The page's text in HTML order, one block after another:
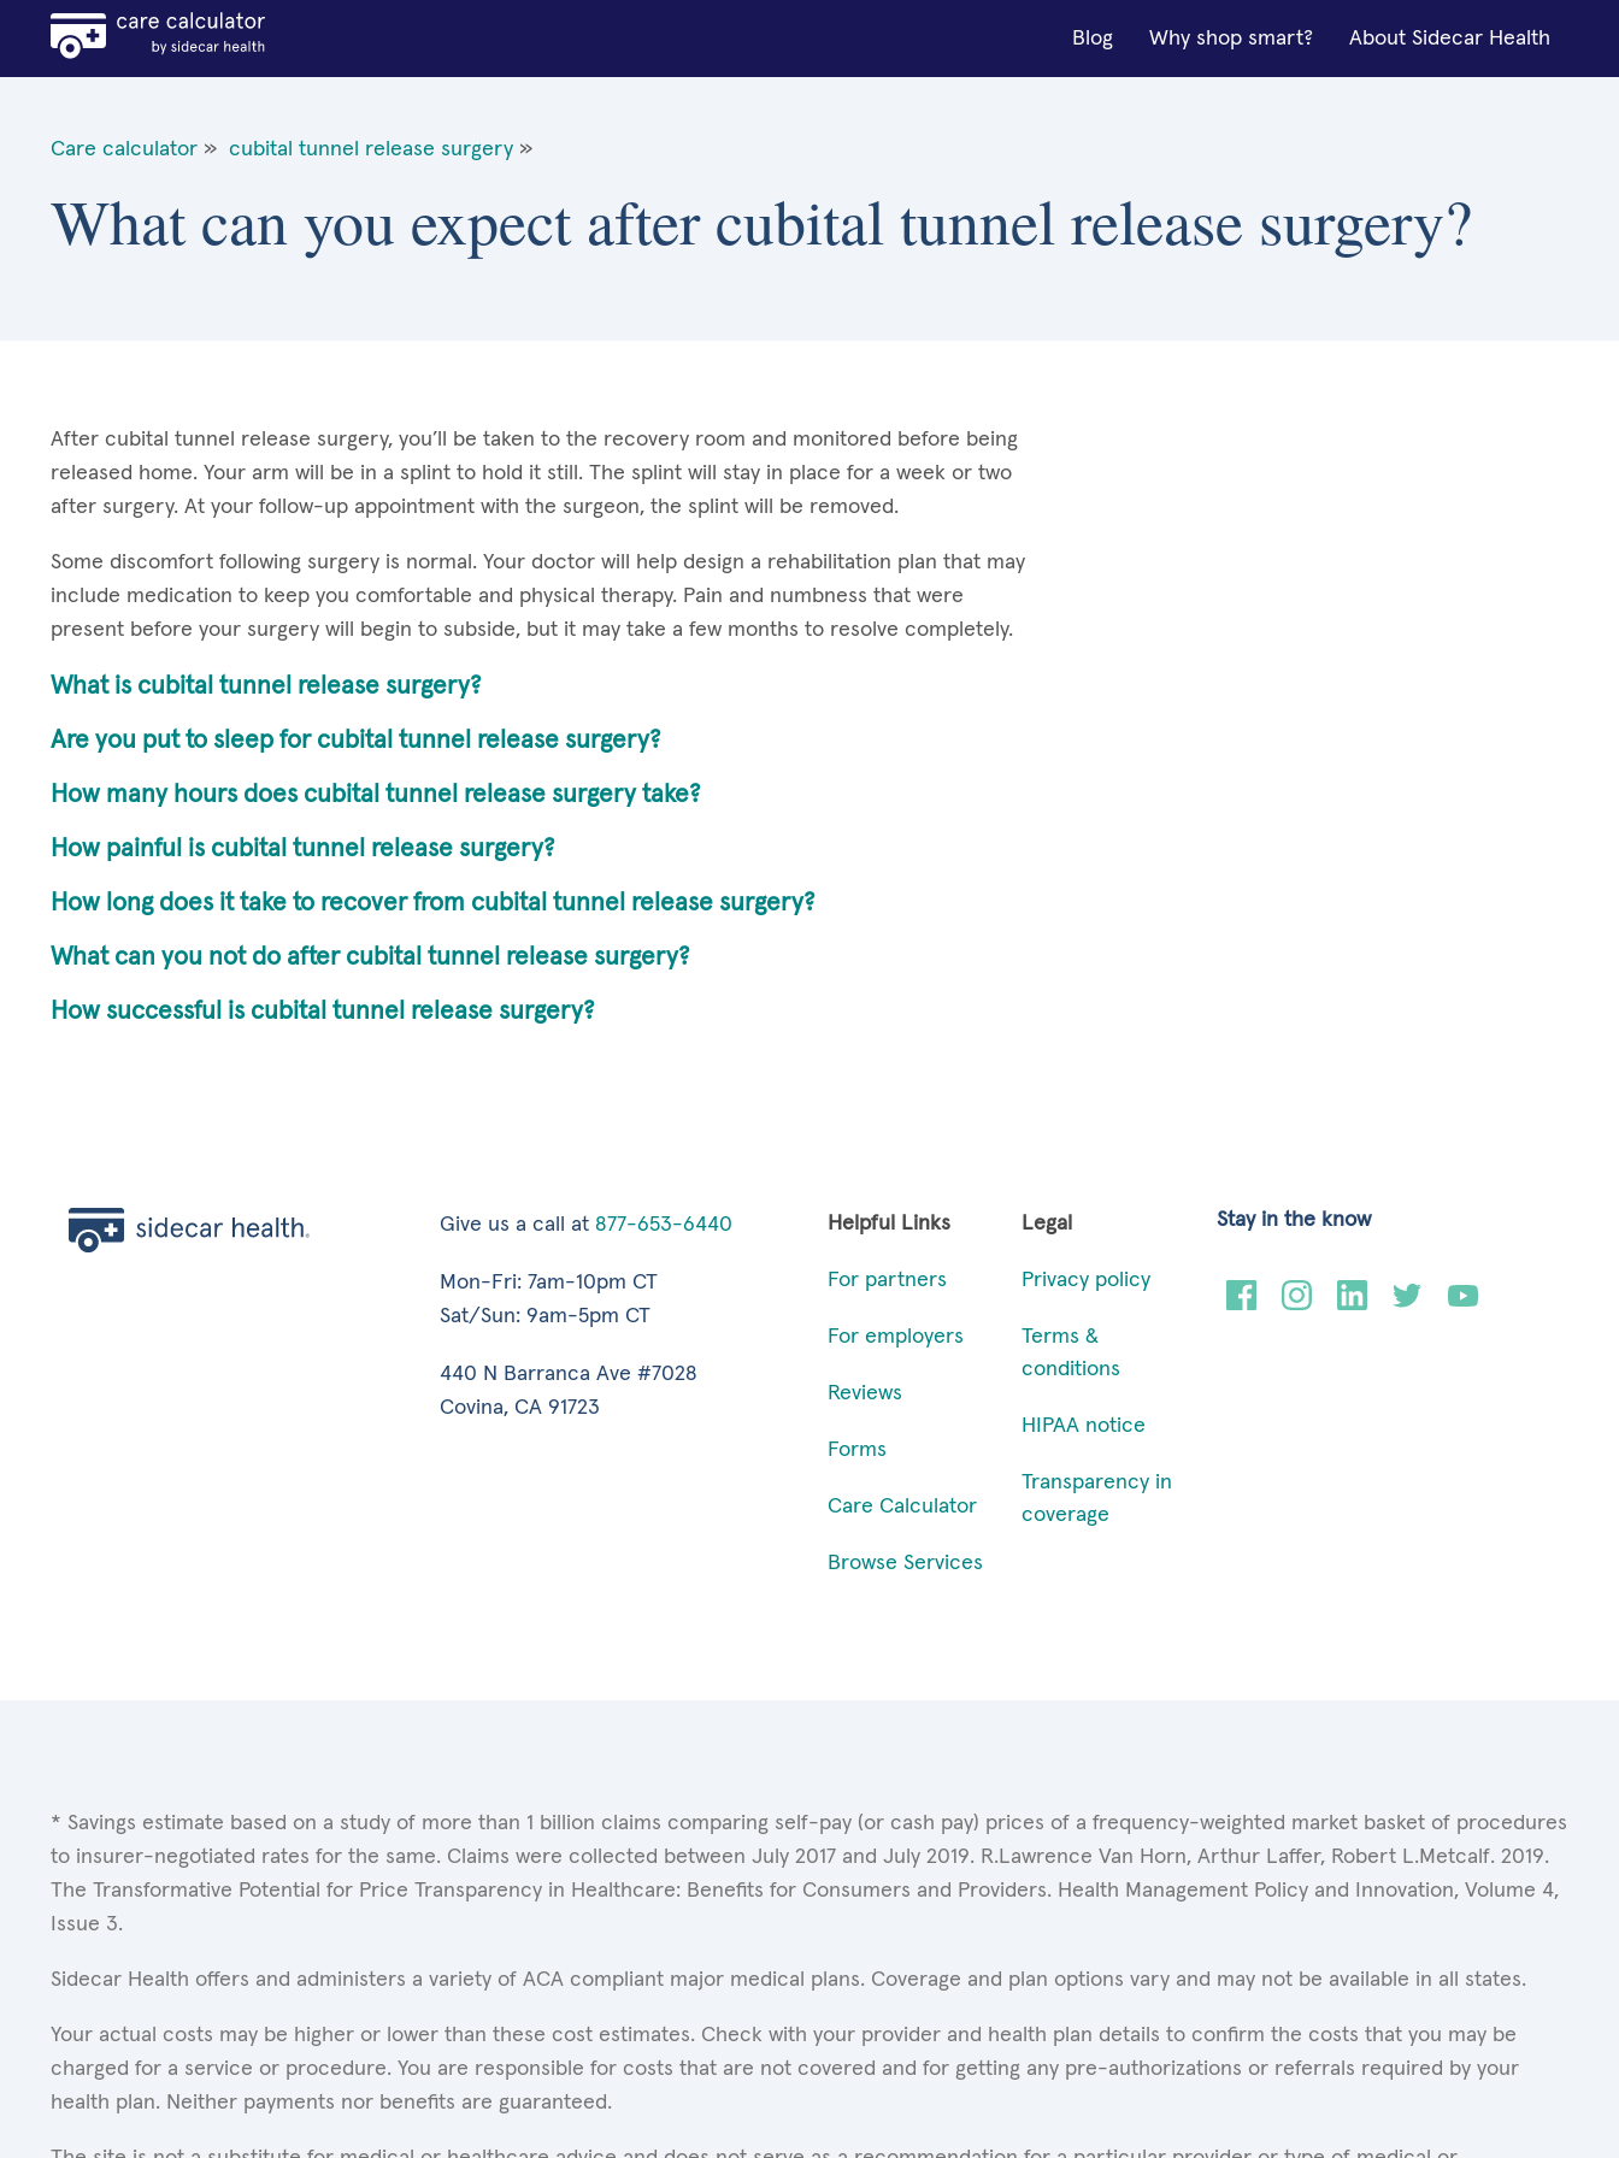
Blog Why shop smart? About Sidecar Health
Care calculator » cubital tunnel release surgery »
What can you expect after cubital tunnel release surgery?
After cubital tunnel release surgery, you’ll be taken to the recovery room and monitored before being
released home. Your arm will be in a splint to hold it still. The splint will stay in place for a week or two
after surgery. At your follow-up appointment with the surgeon, the splint will be removed.
Some discomfort following surgery is normal. Your doctor will help design a rehabilitation plan that may
include medication to keep you comfortable and physical therapy. Pain and numbness that were
present before your surgery will begin to subside, but it may take a few months to resolve completely.
What is cubital tunnel release surgery?
Are you put to sleep for cubital tunnel release surgery?
How many hours does cubital tunnel release surgery take?
How painful is cubital tunnel release surgery?
How long does it take to recover from cubital tunnel release surgery?
What can you not do after cubital tunnel release surgery?
How successful is cubital tunnel release surgery?
Give us a call at 877-653-6440
Mon-Fri: 7am-10pm CT
Sat/Sun: 9am-5pm CT
440 N Barranca Ave #7028
Covina, CA 91723
Helpful Links
For partners
For employers
Reviews
Forms
Care Calculator
Browse Services
Legal
Privacy policy
Terms &
conditions
HIPAA notice
Transparency in
coverage
Stay in the know
* Savings estimate based on a study of more than 1 billion claims comparing self-pay (or cash pay) prices of a frequency-weighted market basket of procedures
to insurer-negotiated rates for the same. Claims were collected between July 2017 and July 2019. R.Lawrence Van Horn, Arthur Laffer, Robert L.Metcalf. 2019.
The Transformative Potential for Price Transparency in Healthcare: Benefits for Consumers and Providers. Health Management Policy and Innovation, Volume 4,
Issue 3.
Sidecar Health offers and administers a variety of ACA compliant major medical plans. Coverage and plan options vary and may not be available in all states.
Your actual costs may be higher or lower than these cost estimates. Check with your provider and health plan details to confirm the costs that you may be
charged for a service or procedure. You are responsible for costs that are not covered and for getting any pre-authorizations or referrals required by your
health plan. Neither payments nor benefits are guaranteed.